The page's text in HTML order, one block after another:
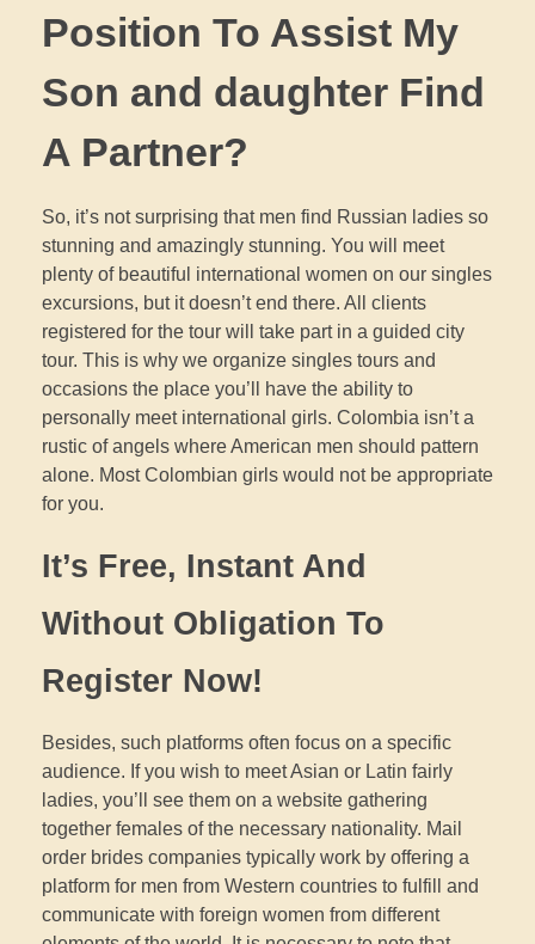
Position To Assist My
Son and daughter Find
A Partner?
So, it’s not surprising that men find Russian ladies so
stunning and amazingly stunning. You will meet
plenty of beautiful international women on our singles
excursions, but it doesn’t end there. All clients
registered for the tour will take part in a guided city
tour. This is why we organize singles tours and
occasions the place you’ll have the ability to
personally meet international girls. Colombia isn’t a
rustic of angels where American men should pattern
alone. Most Colombian girls would not be appropriate
for you.
It’s Free, Instant And
Without Obligation To
Register Now!
Besides, such platforms often focus on a specific
audience. If you wish to meet Asian or Latin fairly
ladies, you’ll see them on a website gathering
together females of the necessary nationality. Mail
order brides companies typically work by offering a
platform for men from Western countries to fulfill and
communicate with foreign women from different